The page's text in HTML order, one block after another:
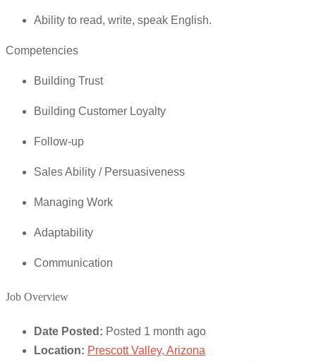
Ability to read, write, speak English.
Competencies
Building Trust
Building Customer Loyalty
Follow-up
Sales Ability / Persuasiveness
Managing Work
Adaptability
Communication
Job Overview
Date Posted: Posted 1 month ago
Location: Prescott Valley, Arizona